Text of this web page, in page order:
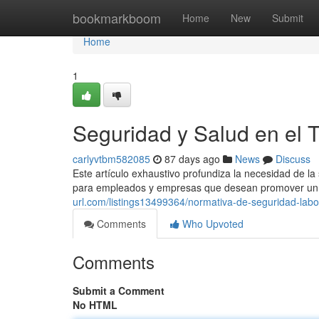
bookmarkboom Home New Submit
Home
Home
1
Seguridad y Salud en el
carlyvtbm582085 87 days ago News
Discuss
Este artículo exhaustivo profundiza la necesidad de
para empleados y empresas que desean promover
url.com/listings13499364/normativa-de-seguridad-
Comments
Who Upvoted
Comments
Submit a Comment
No HTML